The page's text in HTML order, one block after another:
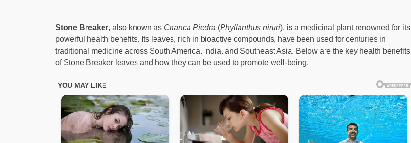
Stone Breaker, also known as Chanca Piedra (Phyllanthus niruri), is a medicinal plant renowned for its
powerful health benefits. Its leaves, rich in bioactive compounds, have been used for centuries in
traditional medicine across South America, India, and Southeast Asia. Below are the key health benefits
of Stone Breaker leaves and how they can be used to promote well-being.